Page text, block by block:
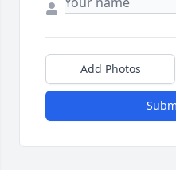
Add Photos